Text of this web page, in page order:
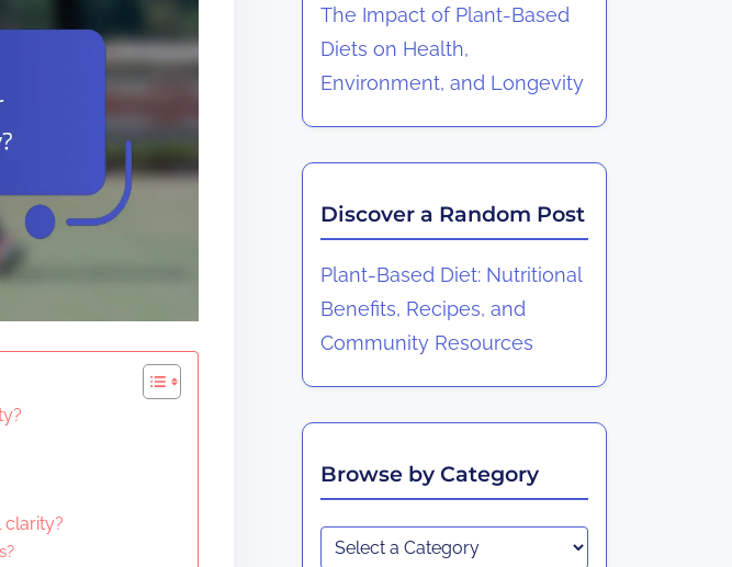
clarity?
The Impact of Plant-Based
Diets on Health,
Environment, and Longevity
Discover a Random Post
Plant-Based Diet: Nutritional
Benefits, Recipes, and
Community Resources
Browse by Category